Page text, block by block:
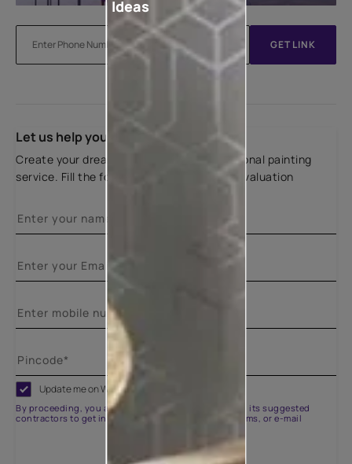
GET LINK
Let us help you
Create your dream home with our professional painting
service. Fill the form below for a free site evaluation
Update me on WhatsApp
By proceeding, you are authorizing Asian Paints and its suggested
contractors to get in touch with you through calls, sms, or e-mail
Ideas